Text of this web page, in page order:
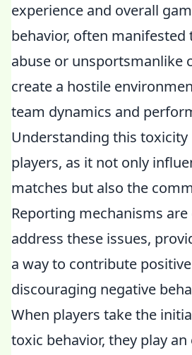
experience and overall
behavior, often
abuse or unsportsmanlike
create a hostile
team dynamics and
Understanding this
players, as it not only
matches but also the
Reporting mechanisms
address these issues,
a way to contribute
discouraging negative
When players take the
toxic behavior, they play